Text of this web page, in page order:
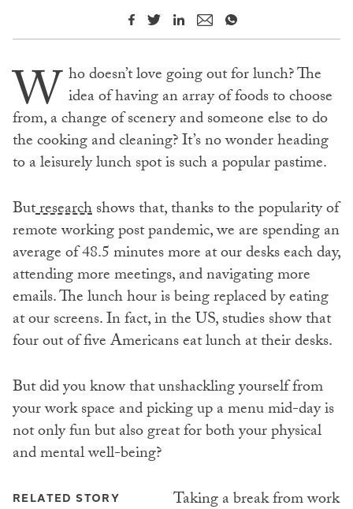
W ho doesn’t love going out for lunch? The
idea of having an array of foods to choose
from, a change of scenery and someone else to do
the cooking and cleaning? It’s no wonder heading
to a leisurely lunch spot is such a popular pastime.
Butresearchshows that, thanks to the popularity of
remote working post pandemic, we are spending an
average of 48.5 minutes more at our desks each day,
attending more meetings, and navigating more
emails. The lunch hour is being replaced by eating
at our screens. In fact, in the US, studies show that
four out of five Americans eat lunch at their desks.
But did you know that unshackling yourself from
your work space and picking up a menu mid-day is
not only fun but also great for both your physical
and mental well-being?
RELATED STORY
Taking a break from work